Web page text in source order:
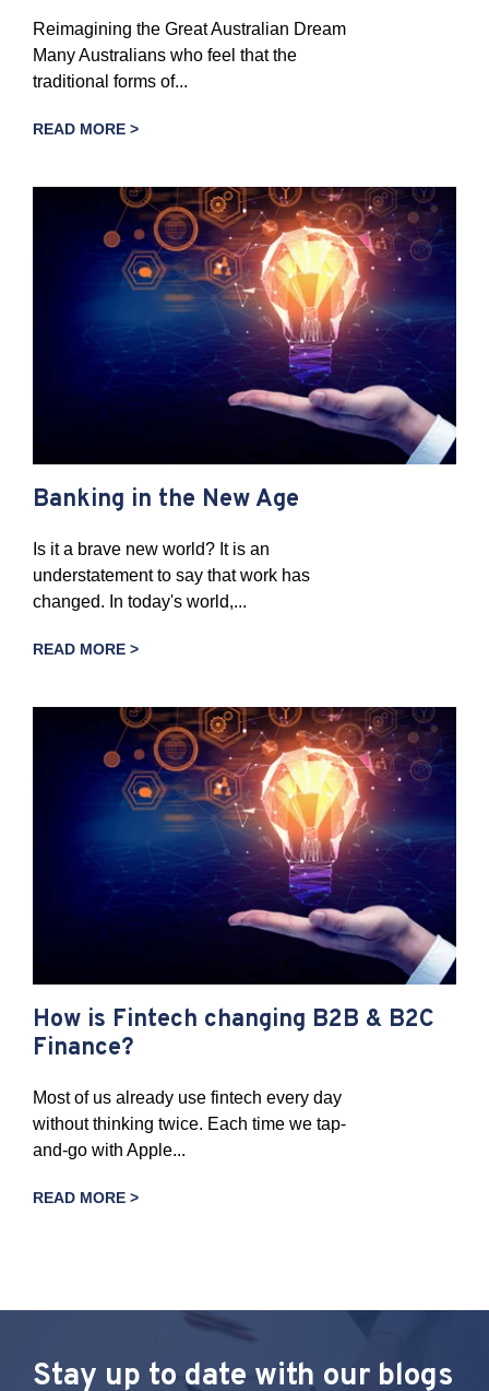
Reimagining the Great Australian Dream
Many Australians who feel that the
traditional forms of...
READ MORE >
Banking in the New Age
Is it a brave new world? It is an
understatement to say that work has
changed. In today's world,...
READ MORE >
How is Fintech changing B2B & B2C
Finance?
Most of us already use fintech every day
without thinking twice. Each time we tap-
and-go with Apple...
READ MORE >
Stay up to date with our blogs